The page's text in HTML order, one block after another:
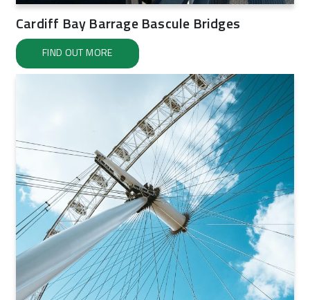
Cardiff Bay Barrage Bascule Bridges
FIND OUT MORE